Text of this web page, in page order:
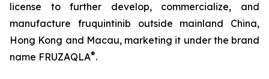
license to further develop, commercialize, and
manufacture fruquintinib outside mainland China,
Hong Kong and Macau, marketing it under the brand
name FRUZAQLA®.